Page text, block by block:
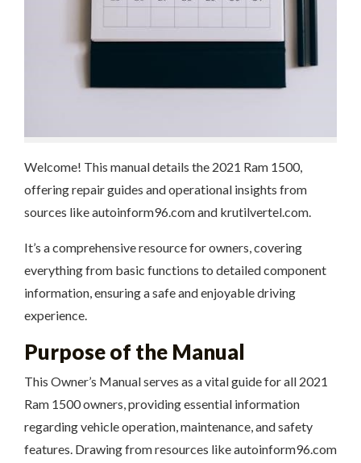
Welcome! This manual details the 2021 Ram 1500,
offering repair guides and operational insights from
sources like autoinform96.com and krutilvertel.com.
It’s a comprehensive resource for owners, covering
everything from basic functions to detailed component
information, ensuring a safe and enjoyable driving
experience.
Purpose of the Manual
This Owner’s Manual serves as a vital guide for all 2021
Ram 1500 owners, providing essential information
regarding vehicle operation, maintenance, and safety
features. Drawing from resources like autoinform96.com